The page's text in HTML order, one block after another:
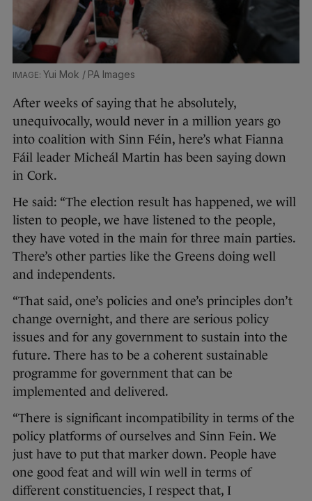
Yui Mok / PA Images
After weeks of saying that he absolutely,
unequivocally, would never in a million years go
into coalition with Sinn Féin, here’s what Fianna
Fáil leader Micheál Martin has been saying down
in Cork.
He said: “The election result has happened, we will
listen to people, we have listened to the people,
they have voted in the main for three main parties.
There’s other parties like the Greens doing well
and independents.
“That said, one’s policies and one’s principles don’t
change overnight, and there are serious policy
issues and for any government to sustain into the
future. There has to be a coherent sustainable
programme for government that can be
implemented and delivered.
“There is significant incompatibility in terms of the
policy platforms of ourselves and Sinn Fein. We
just have to put that marker down. People have
one good feat and will win well in terms of
different constituencies, I respect that, I